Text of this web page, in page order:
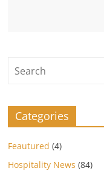
Categories
Feautured (4)
Hospitality News (84)